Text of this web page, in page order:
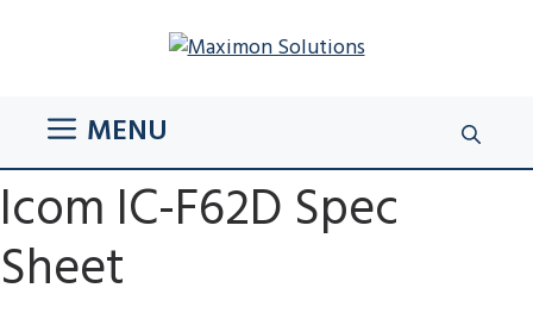
content MENU
Icom IC-F62D Spec
Sheet